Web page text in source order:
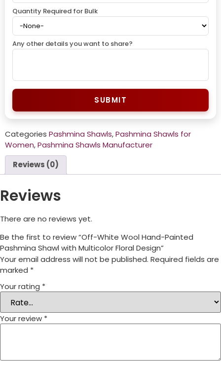
Quantity Required for Bulk
Any other details you want to share?
SUBMIT
Categories Pashmina Shawls,Pashmina Shawls for
Women,Pashmina Shawls Manufacturer
Reviews (0)
Reviews
There are no reviews yet.
Be the first to review “Off-White Wool Hand-Painted
Pashmina Shawl with Multicolor Floral Design”
Your email address will not be published. Required fields are
marked *
Your rating *
Your review *